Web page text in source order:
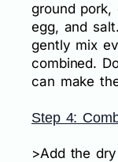
ground pork,
egg, and
gently mix
combined.
can make
Step 4:
>Add the